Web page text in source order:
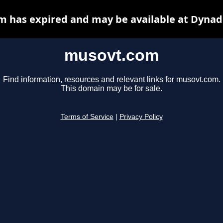
musovt.com
Find information, resources and relevant links for musovt.com.
This domain may be for sale.
Terms of Service Privacy Policy
has expired and may be available at